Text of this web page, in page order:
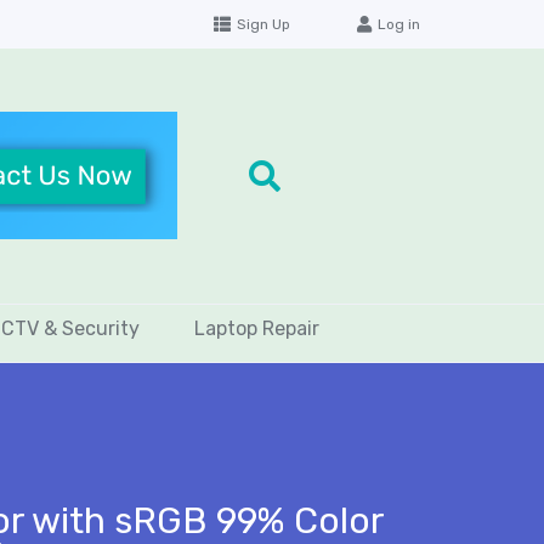
Sign Up Log in
& Security Laptop Repair
with sRGB 99% Color